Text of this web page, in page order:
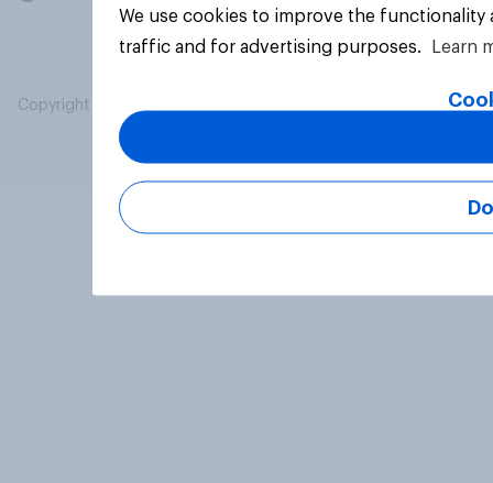
Copyright © 2026 YouGov PLC. All Rights Reserved.
We use cookies to improve the
traffic and for advertising purposes.
Learn